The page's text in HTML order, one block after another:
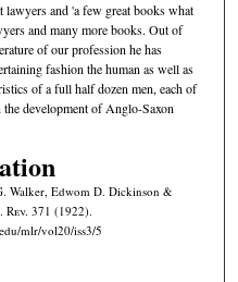
and 'a few great books what
and many more books. Out of
of our profession he has
fashion the human as well as
of a full half dozen men, each of
development of Anglo-Saxon
Walker, Edwom D. Dickinson &
Rev. 371 (1922).
mlr/vol20/iss3/5